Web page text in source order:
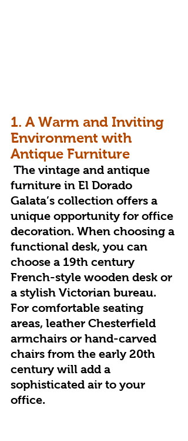
1. A Warm and Inviting
Environment with
Antique Furniture
furniture in El Dorado
Galata’s collection offers a
unique opportunity for office
decoration. When choosing a
functional desk, you can
choose a 19th century
French-style wooden desk or
a stylish Victorian bureau.
For comfortable seating
areas, leather Chesterfield
armchairs or hand-carved
chairs from the early 20th
century will add a
sophisticated air to your
office.